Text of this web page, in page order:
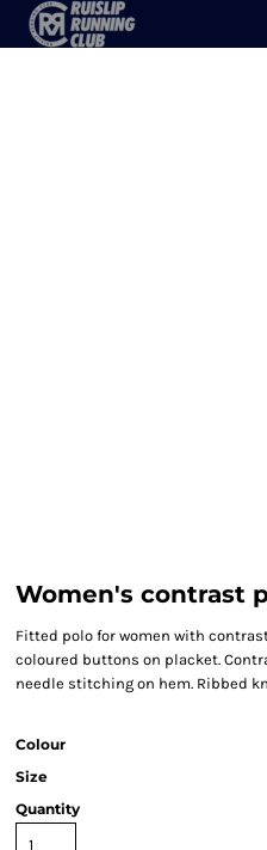
Women's contrast
Fitted polo for women with
coloured buttons on placket.
needle stitching on hem. Ribbed
Colour
Size
Quantity